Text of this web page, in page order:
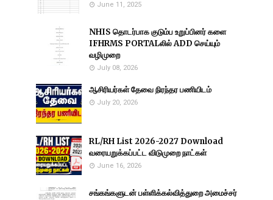
June 11, 2025
NHIS தொடர்பாக குடும்ப உறுப்பினர் களை
IFHRMS PORTALலில் ADD செய்யும்
வழிமுறை
July 08, 2026
ஆசிரியர்கள் தேவை நிரந்தர பணியிடம்
July 20, 2026
RL/RH List 2026-2027 Download
வரையறுக்கப்பட்ட விடுமுறை நாட்கள்
June 16, 2026
சங்கங்களுடன் பள்ளிக்கல்வித்துறை அமைச்சர்